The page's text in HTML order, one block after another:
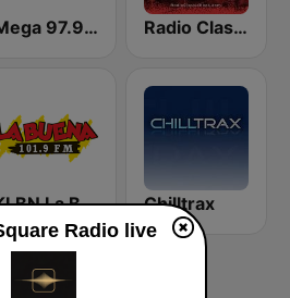
Mega 97.9 FM Radio Classic Rock
KLBN La Buena 101.9 FM Chilltrax
Radio live